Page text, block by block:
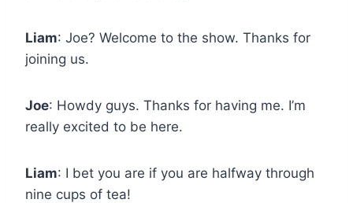
Liam: Joe? Welcome to the show. Thanks for
joining us.
Joe: Howdy guys. Thanks for having me. I’m
really excited to be here.
Liam: I bet you are if you are halfway through
nine cups of tea!